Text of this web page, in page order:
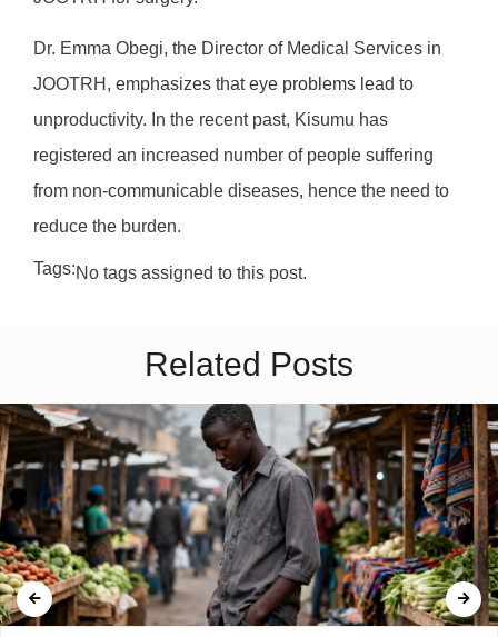
Dr. Emma Obegi, the Director of Medical Services in
JOOTRH, emphasizes that eye problems lead to
unproductivity. In the recent past, Kisumu has
registered an increased number of people suffering
from non-communicable diseases, hence the need to
reduce the burden.
Tags:No tags assigned to this post.
Related Posts